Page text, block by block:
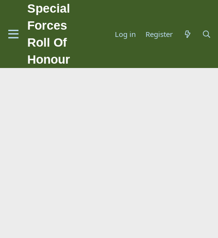
Special
Forces
Roll Of
Honour
Log in Register